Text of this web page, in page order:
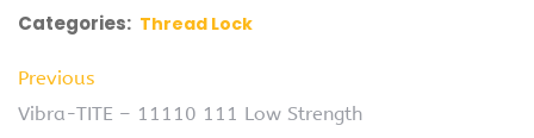
Categories: Thread Lock
Previous
Vibra-TITE – 11110 111 Low Strength